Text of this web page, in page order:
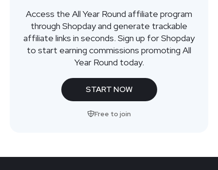
Access the All Year Round affiliate program
through Shopday and generate trackable
affiliate links in seconds. Sign up for Shopday
to start earning commissions promoting All
Year Round today.
START NOW
Free to join